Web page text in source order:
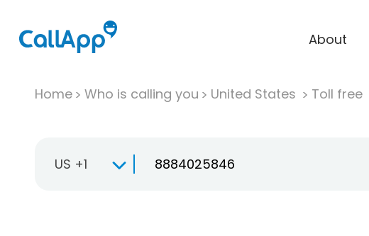
About
Home Who is calling you United States Toll free
US +1